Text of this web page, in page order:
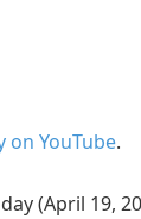
on YouTube.
(April 19,